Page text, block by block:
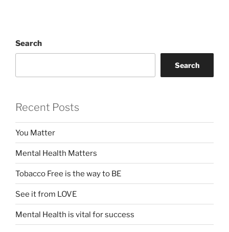
Search
Search
Recent Posts
You Matter
Mental Health Matters
Tobacco Free is the way to BE
See it from LOVE
Mental Health is vital for success